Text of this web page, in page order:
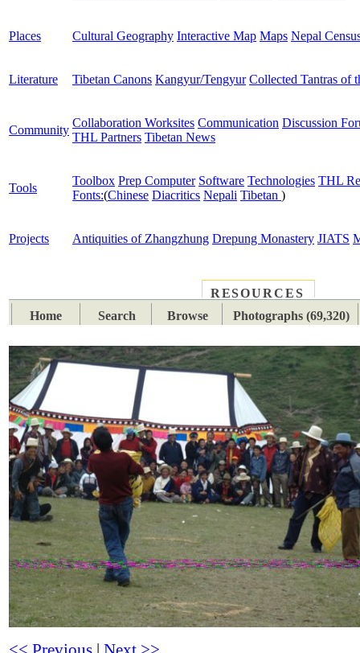
Places Cultural Geography Interactive Map Maps Nepal
Literature Tibetan Canons Kangyur/Tengyur Collected Tantras of
Community
Collaboration Worksites Communication Discussion
THL Partners Tibetan News
Tools
Toolbox Prep Computer Software Technologies THL
Fonts:(Chinese Diacritics Nepali Tibetan )
Projects Antiquities of Zhangzhung Drepung Monastery JIATS
RESOURCES
Home
Search Browse Photographs (69,320)